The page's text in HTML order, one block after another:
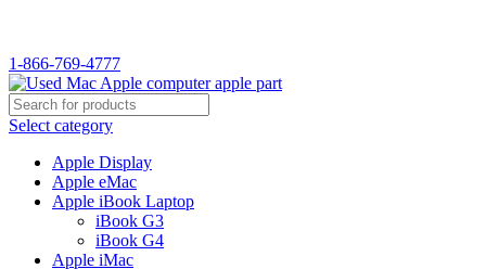
1-866-769-4777
Select category
Apple Display
Apple eMac
Apple iBook Laptop
iBook G3
iBook G4
Apple iMac